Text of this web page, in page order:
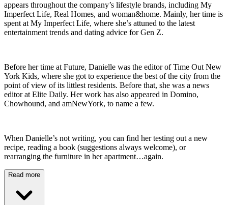
appears throughout the company’s lifestyle brands, including My
Imperfect Life, Real Homes, and woman&home. Mainly, her time is
spent at My Imperfect Life, where she’s attuned to the latest
entertainment trends and dating advice for Gen Z.
Before her time at Future, Danielle was the editor of Time Out New
York Kids, where she got to experience the best of the city from the
point of view of its littlest residents. Before that, she was a news
editor at Elite Daily. Her work has also appeared in Domino,
Chowhound, and amNewYork, to name a few.
When Danielle’s not writing, you can find her testing out a new
recipe, reading a book (suggestions always welcome), or
rearranging the furniture in her apartment…again.
Read more